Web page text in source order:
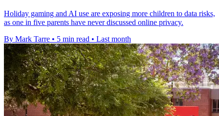
Holiday gaming and AI use are exposing more children to data risks,
as one in five parents have never discussed online privacy.
By Mark Tarre • 5 min read • Last month